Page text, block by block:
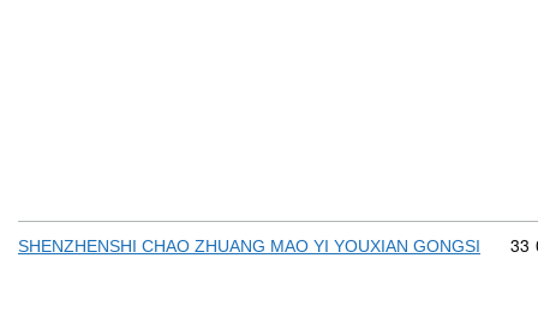
SHENZHENSHI CHAO ZHUANG MAO YI YOUXIAN GONGSI 33